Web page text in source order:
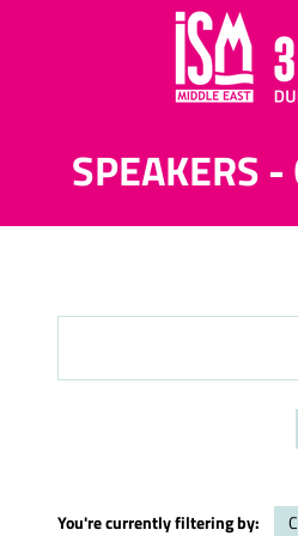
SPEAKERS -
You're currently filtering by: C